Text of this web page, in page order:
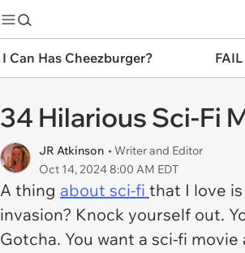
I Can Has Cheezburger?
34 Hilarious Sci-Fi
JR Atkinson • Writer and Editor
Oct 14, 2024 8:00 AM EDT
A thing about sci-fi that I love
invasion? Knock yourself out.
Gotcha. You want a sci-fi